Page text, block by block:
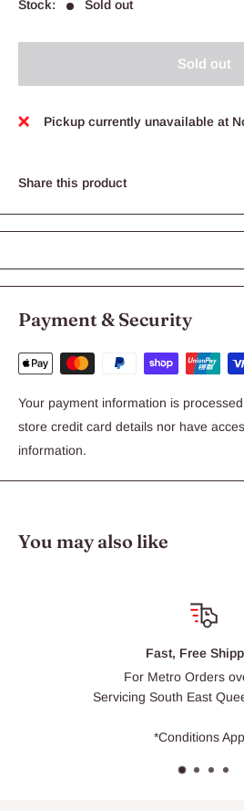
Stock: Sold out
Sold out
Pickup currently unavailable at
Share this product
Payment & Security
Your payment information is
store credit card details nor have
information.
You may also like